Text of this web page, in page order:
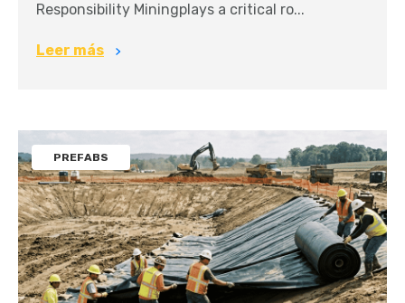
Responsibility Miningplays a critical ro...
Leer más
PREFABS